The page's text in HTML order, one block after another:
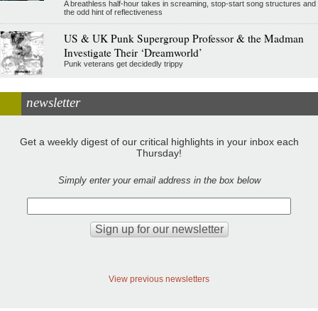
A breathless half-hour takes in screaming, stop-start song structures and
the odd hint of reflectiveness
US & UK Punk Supergroup Professor & the Madman
Investigate Their ‘Dreamworld’
Punk veterans get decidedly trippy
newsletter
Get a weekly digest of our critical highlights in your inbox each
Thursday!
Simply enter your email address in the box below
View previous newsletters